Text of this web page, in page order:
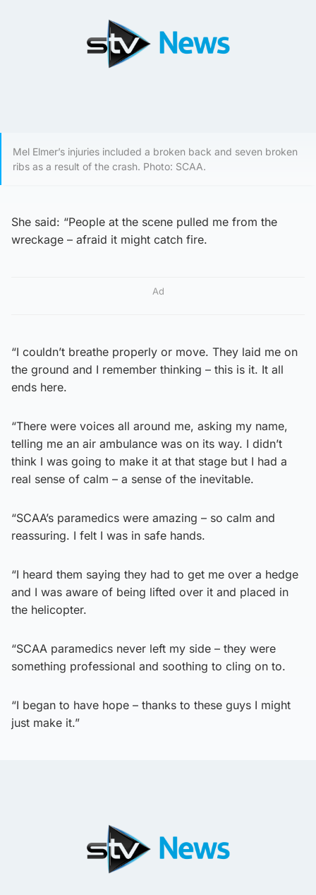
Mel Elmer’s injuries included a broken back and seven broken
ribs as a result of the crash. Photo: SCAA.
She said: “People at the scene pulled me from the
wreckage – afraid it might catch fire.
Ad
“I couldn’t breathe properly or move. They laid me on
the ground and I remember thinking – this is it. It all
ends here.
“There were voices all around me, asking my name,
telling me an air ambulance was on its way. I didn’t
think I was going to make it at that stage but I had a
real sense of calm – a sense of the inevitable.
“SCAA’s paramedics were amazing – so calm and
reassuring. I felt I was in safe hands.
“I heard them saying they had to get me over a hedge
and I was aware of being lifted over it and placed in
the helicopter.
“SCAA paramedics never left my side – they were
something professional and soothing to cling on to.
“I began to have hope – thanks to these guys I might
just make it.”